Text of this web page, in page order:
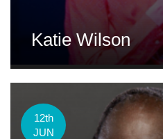
Katie Wilson
12th
JUN